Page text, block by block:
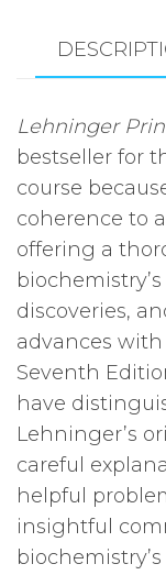
Lehninger
bestseller for
course
coherence to
offering a
discoveries,
advances
Seventh
have
Lehninger’s
careful
helpful
insightful